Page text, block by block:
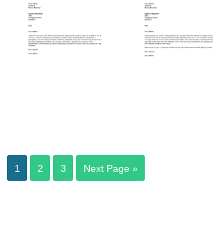
Emergency
1 2 3 Next Page »